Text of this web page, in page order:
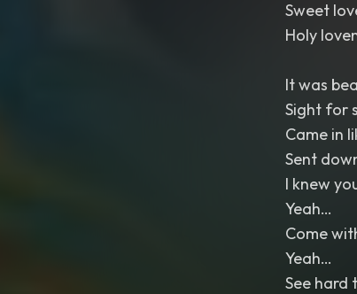
Sweet
Holy
It was
Sight for
Came in
Sent
I knew
Yeah…
Come
Yeah…
See hard